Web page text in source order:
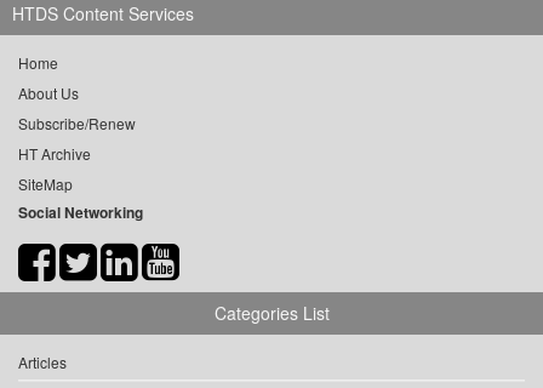
HTDS Content Services
Home
About Us
Subscribe/Renew
HT Archive
SiteMap
Social Networking
Categories List
Articles